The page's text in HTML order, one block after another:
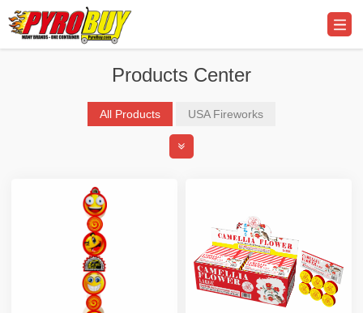
Products Center
All Products USA Fireworks
Professional Display Fireworks